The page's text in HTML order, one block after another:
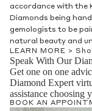
accordance with the
Diamonds being
gemologists to be
natural beauty and
LEARN MORE >
Speak With Our
Get one on one
Diamond Expert
assistance choosing
BOOK AN